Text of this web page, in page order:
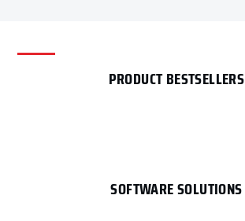
PRODUCT BESTSELLERS
SOFTWARE SOLUTIONS